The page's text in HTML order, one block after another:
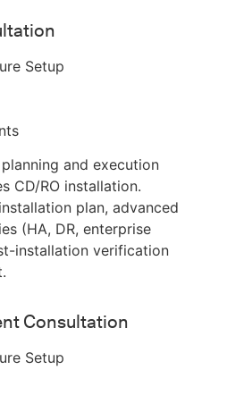
Setup
and execution
CD/RO installation.
plan, advanced
(HA, DR, enterprise
installation verification
Consultation
Setup